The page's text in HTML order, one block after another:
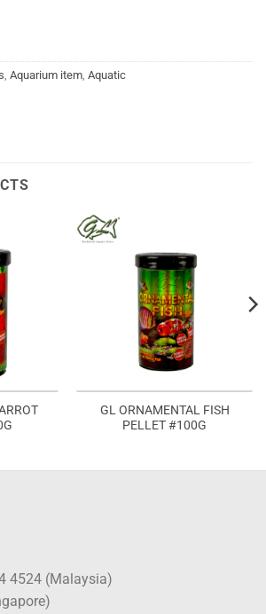
Aquarium item Aquatic
GL ORNAMENTAL FISH
PELLET #100G
4524 (Malaysia)